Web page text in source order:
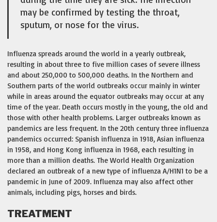
may be confirmed by testing the throat,
sputum, or nose for the virus.
Influenza spreads around the world in a yearly outbreak,
resulting in about three to five million cases of severe illness
and about 250,000 to 500,000 deaths. In the Northern and
Southern parts of the world outbreaks occur mainly in winter
while in areas around the equator outbreaks may occur at any
time of the year. Death occurs mostly in the young, the old and
those with other health problems. Larger outbreaks known as
pandemics are less frequent. In the 20th century three influenza
pandemics occurred: Spanish influenza in 1918, Asian influenza
in 1958, and Hong Kong influenza in 1968, each resulting in
more than a million deaths. The World Health Organization
declared an outbreak of a new type of influenza A/H1N1 to be a
pandemic in June of 2009. Influenza may also affect other
animals, including pigs, horses and birds.
TREATMENT